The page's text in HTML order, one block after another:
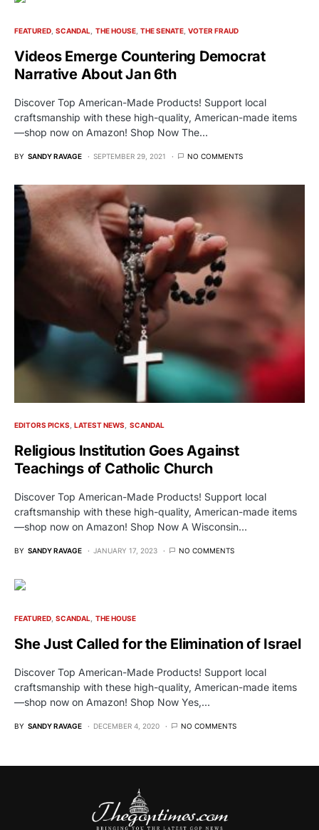
FEATURED SCANDAL THE HOUSE THE SENATE VOTER FRAUD
Videos Emerge Countering Democrat
Narrative About Jan 6th
Discover Top American-Made Products! Support local
craftsmanship with these high-quality, American-made items
—shop now on Amazon! Shop Now The…
BY SANDY RAVAGE SEPTEMBER 29, 2021 NO COMMENTS
EDITORS PICKS LATEST NEWS SCANDAL
Religious Institution Goes Against
Teachings of Catholic Church
Discover Top American-Made Products! Support local
craftsmanship with these high-quality, American-made items
—shop now on Amazon! Shop Now A Wisconsin…
BY SANDY RAVAGE JANUARY 17, 2023 NO COMMENTS
FEATURED SCANDAL THE HOUSE
She Just Called for the Elimination of Israel
Discover Top American-Made Products! Support local
craftsmanship with these high-quality, American-made items
—shop now on Amazon! Shop Now Yes,…
BY SANDY RAVAGE DECEMBER 4, 2020 NO COMMENTS